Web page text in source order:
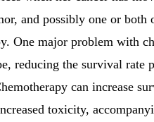
and possibly one or both
One major problem with
reducing the survival rate
can increase
toxicity,